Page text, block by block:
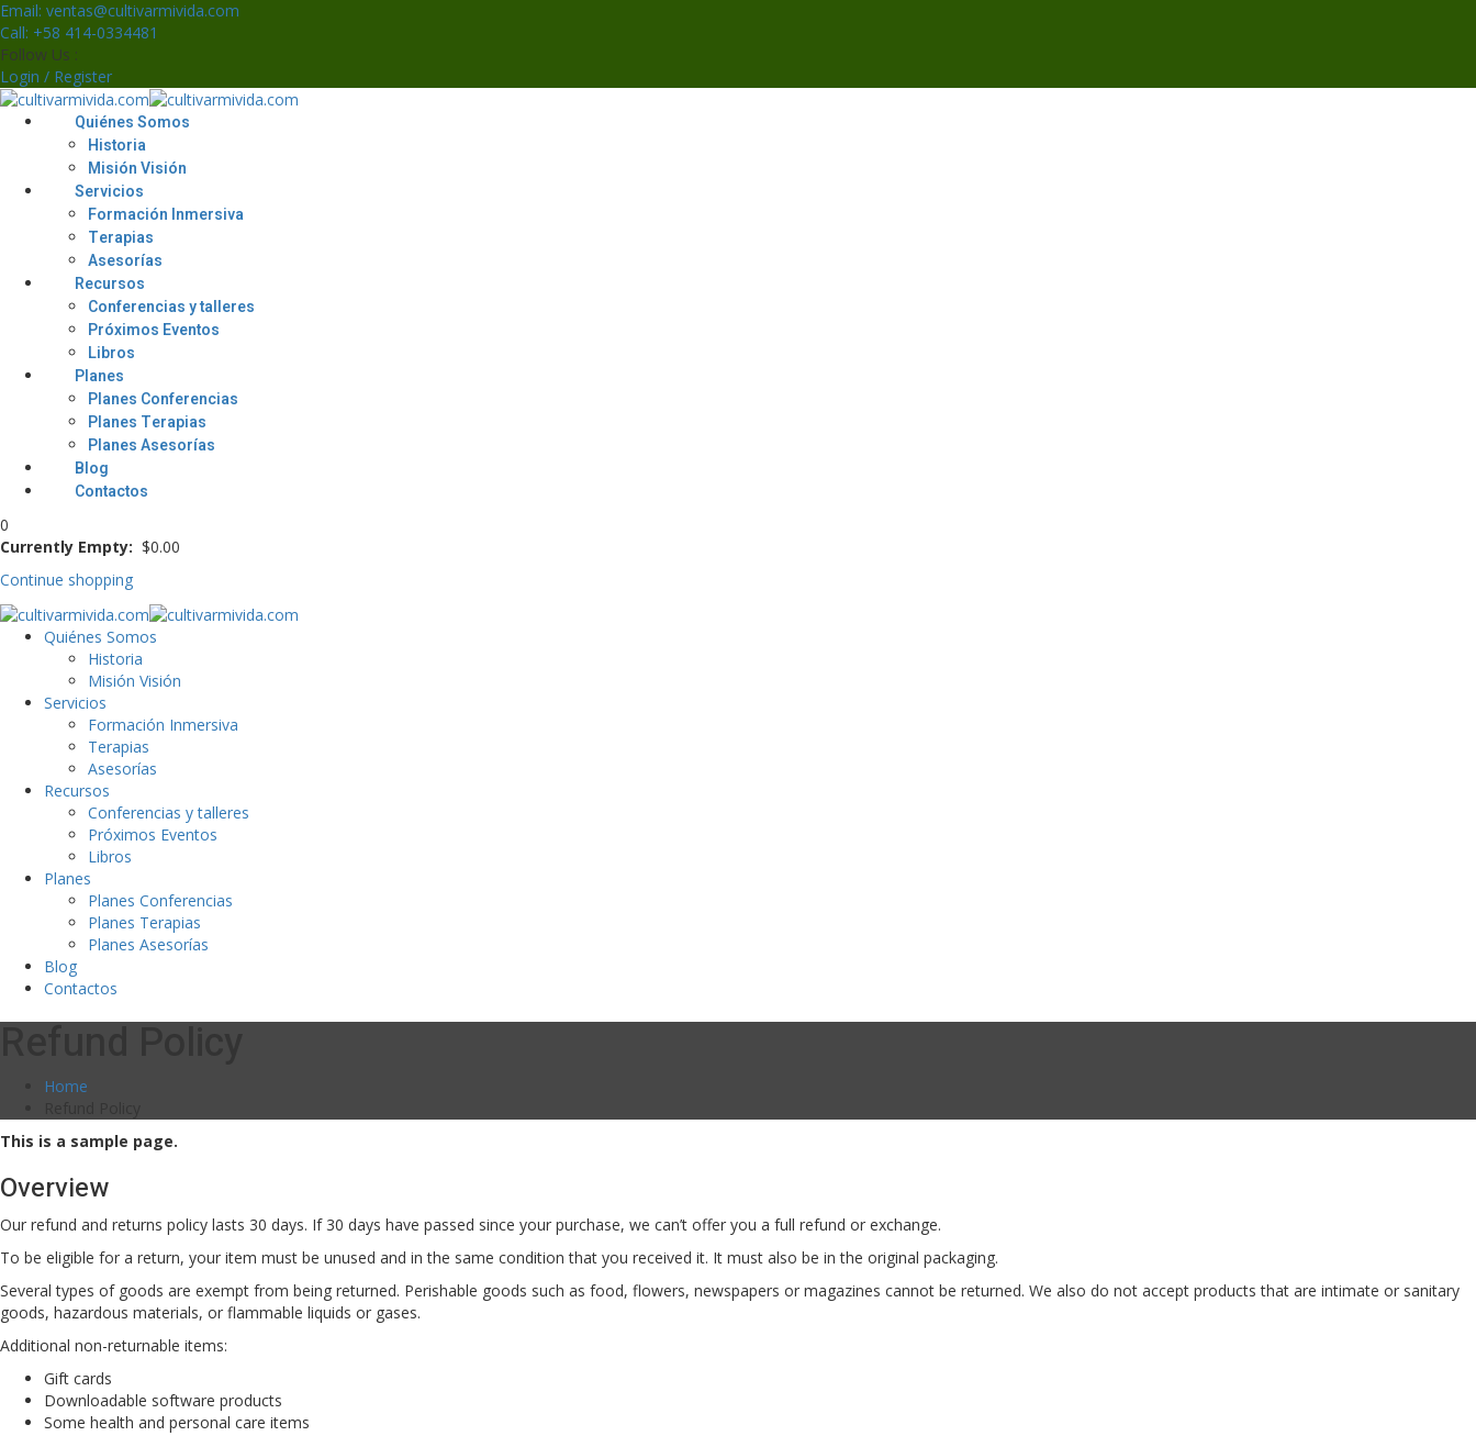
Skip
to
content
Email: ventas@cultivarmivida.com
Call: +58 414-0334481
Follow Us :
Login / Register
Quiénes Somos
Historia
Misión Visión
Servicios
Formación Inmersiva
Terapias
Asesorías
Recursos
Conferencias y talleres
Próximos Eventos
Libros
Planes
Planes Conferencias
Planes Terapias
Planes Asesorías
Blog
Contactos
0
Currently Empty: $0.00
Continue shopping
Quiénes Somos
Historia
Misión Visión
Servicios
Formación Inmersiva
Terapias
Asesorías
Recursos
Conferencias y talleres
Próximos Eventos
Libros
Planes
Planes Conferencias
Planes Terapias
Planes Asesorías
Blog
Contactos
Home
This is a sample page.
Overview
Our refund and returns policy lasts 30 days. If 30 days have passed since your purchase, we can’t offer you a full refund or exchange.
To be eligible for a return, your item must be unused and in the same condition that you received it. It must also be in the original packaging.
Several types of goods are exempt from being returned. Perishable goods such as food, flowers, newspapers or magazines cannot be returned. We also do not accept products that are intimate or sanitary
goods, hazardous materials, or flammable liquids or gases.
Additional non-returnable items:
Gift cards
Downloadable software products
Some health and personal care items